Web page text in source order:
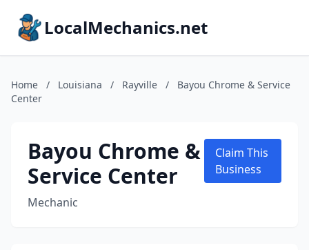
LocalMechanics.net
Home / Louisiana / Rayville /
Bayou Chrome & Service
Center
Bayou Chrome &
Service Center
Mechanic
Claim This
Business